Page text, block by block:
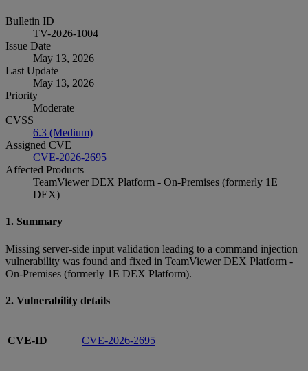
Bulletin ID
TV-2026-1004
Issue Date
May 13, 2026
Last Update
May 13, 2026
Priority
Moderate
CVSS
6.3 (Medium)
Assigned CVE
CVE-2026-2695
Affected Products
TeamViewer DEX Platform - On-Premises (formerly 1E
DEX)
1. Summary
Missing server-side input validation leading to a command injection
vulnerability was found and fixed in TeamViewer DEX Platform -
On-Premises (formerly 1E DEX Platform).
2. Vulnerability details
CVE-ID CVE-2026-2695